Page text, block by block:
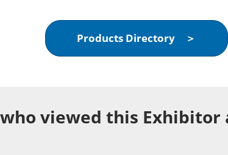
Components &
Expo
&
Sensor Expo
Products Directory ＞
viewed this Exhibitor